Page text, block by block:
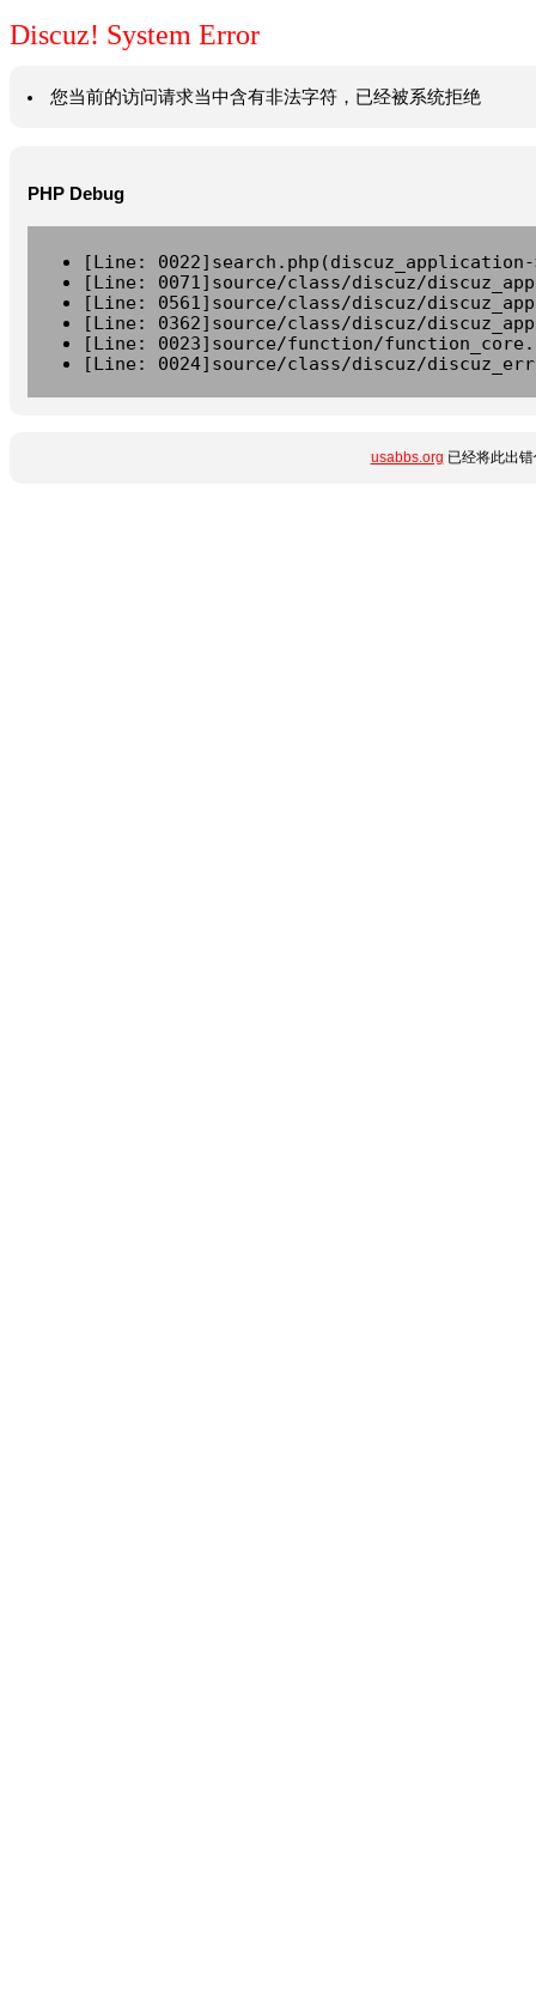
Discuz! System Error
您当前的访问请求当中含有非法字符，已经被系统拒绝
PHP Debug
[Line:
[Line: 0071]source/class/discuz/
[Line: 0561]source/class/discuz/
[Line: 0362]source/class/discuz/
[Line: 0023]source/function/
[Line: 0024]source/class/discuz/
usabbs.org 已经将此出